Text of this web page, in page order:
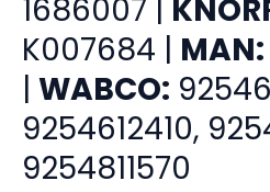
1686007 |
K007684 | MAN:
WABCO:
9254612410,
9254811570